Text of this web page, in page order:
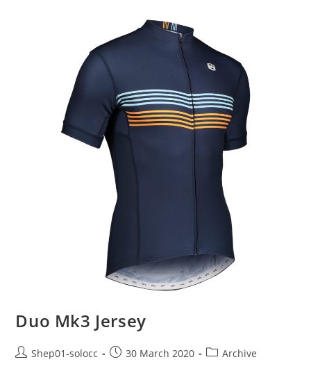
Duo Mk3 Jersey
Shep01-solocc 30 March 2020 Archive